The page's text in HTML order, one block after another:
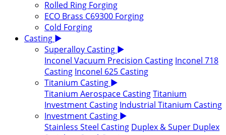
Rolled Ring Forging
ECO Brass C69300 Forging
Cold Forging
Casting ▶
Superalloy Casting ▶
Inconel Vacuum Precision Casting Inconel 718
Casting Inconel 625 Casting
Titanium Casting ▶
Titanium Aerospace CastingTitanium
Investment Casting Industrial Titanium Casting
Investment Casting ▶
Stainless Steel Casting Duplex & Super Duplex